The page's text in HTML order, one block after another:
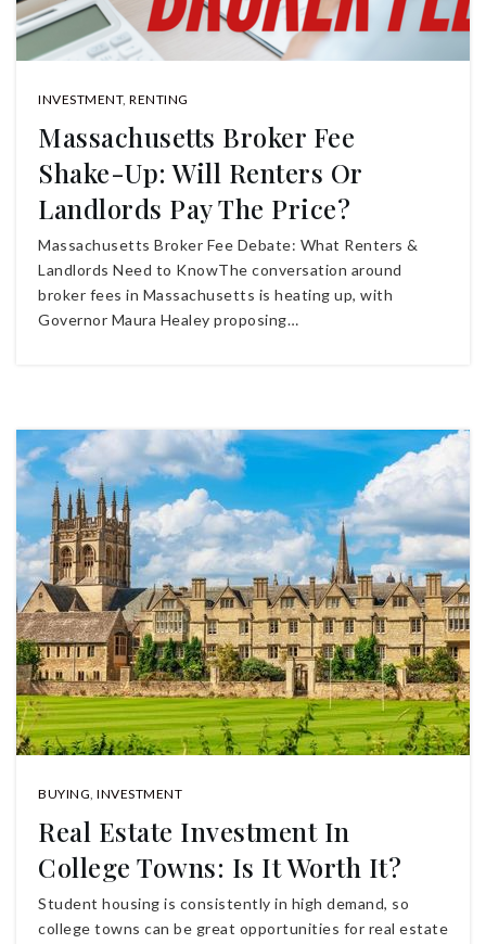
INVESTMENT, RENTING
Massachusetts Broker Fee
Shake-Up: Will Renters Or
Landlords Pay The Price?
Massachusetts Broker Fee Debate: What Renters &
Landlords Need to KnowThe conversation around
broker fees in Massachusetts is heating up, with
Governor Maura Healey proposing…
BUYING, INVESTMENT
Real Estate Investment In
College Towns: Is It Worth It?
Student housing is consistently in high demand, so
college towns can be great opportunities for real estate